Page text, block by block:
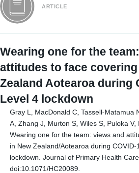
ARTICLE
Wearing one for the
attitudes to face
Zealand Aotearoa during
Level 4 lockdown
Gray L, MacDonald C, Tassell-Matamua
A, Zhang J, Murton S, Wiles S, Puloka V,
Wearing one for the team: views and
in New Zealand/Aotearoa during COVID-
lockdown. Journal of Primary Health
doi:10.1071/HC20089.